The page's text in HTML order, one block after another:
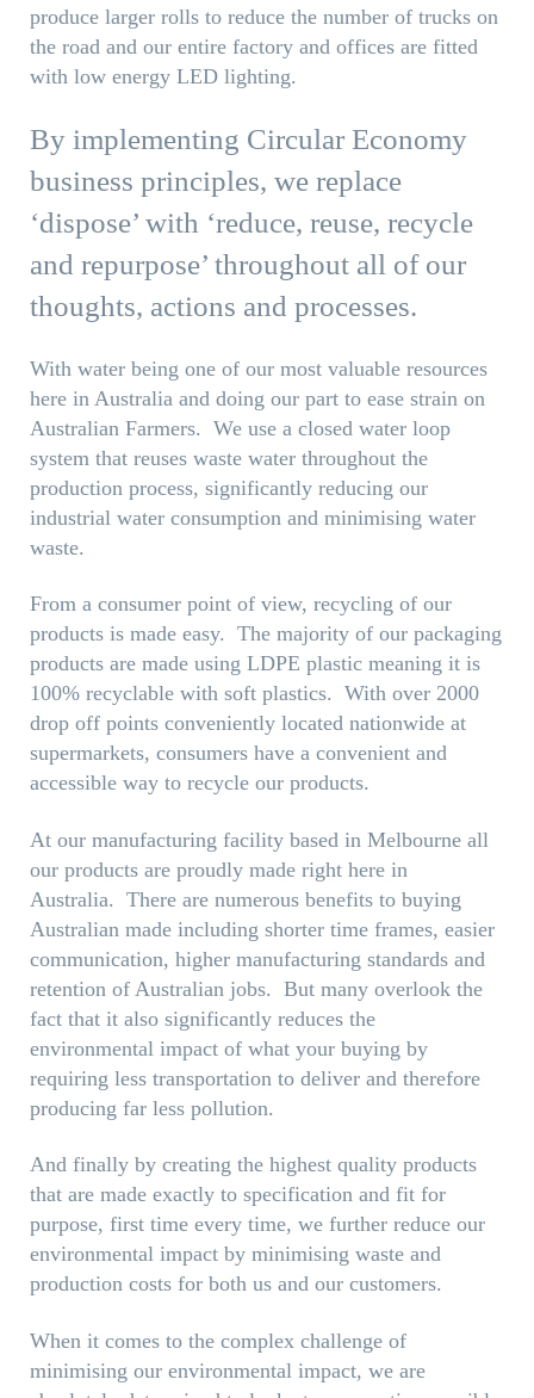
produce larger rolls to reduce the number of trucks on
the road and our entire factory and offices are fitted
with low energy LED lighting.
By implementing Circular Economy
business principles, we replace
‘dispose’ with ‘reduce, reuse, recycle
and repurpose’ throughout all of our
thoughts, actions and processes.
With water being one of our most valuable resources
here in Australia and doing our part to ease strain on
Australian Farmers. We use a closed water loop
system that reuses waste water throughout the
production process, significantly reducing our
industrial water consumption and minimising water
waste.
From a consumer point of view, recycling of our
products is made easy. The majority of our packaging
products are made using LDPE plastic meaning it is
100% recyclable with soft plastics. With over 2000
drop off points conveniently located nationwide at
supermarkets, consumers have a convenient and
accessible way to recycle our products.
At our manufacturing facility based in Melbourne all
our products are proudly made right here in
Australia. There are numerous benefits to buying
Australian made including shorter time frames, easier
communication, higher manufacturing standards and
retention of Australian jobs. But many overlook the
fact that it also significantly reduces the
environmental impact of what your buying by
requiring less transportation to deliver and therefore
producing far less pollution.
And finally by creating the highest quality products
that are made exactly to specification and fit for
purpose, first time every time, we further reduce our
environmental impact by minimising waste and
production costs for both us and our customers.
When it comes to the complex challenge of
minimising our environmental impact, we are